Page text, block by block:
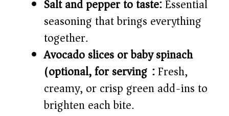
Salt and pepper to taste:Essential
seasoning that brings everything
together.
Avocado slices or baby spinach
(optional, for serving):Fresh,
creamy, or crisp green add-ins to
brighten each bite.